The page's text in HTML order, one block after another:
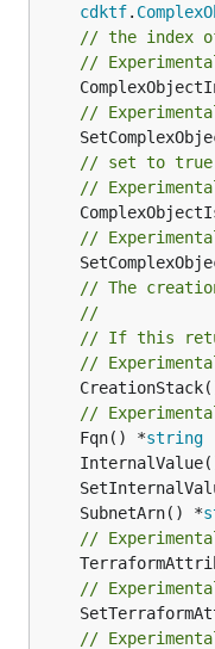
cdktf.
// the index
//
//
// set to true
//
//
// The
//
// If this
//
//
	Fqn() *
string
	SubnetArn() *
//
//
//